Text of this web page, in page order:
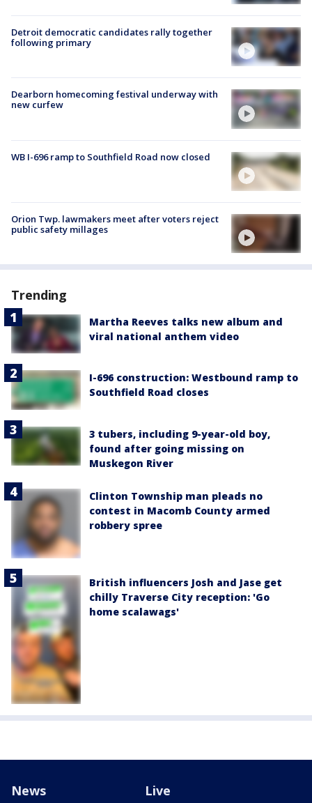
Detroit democratic candidates rally together
following primary
Dearborn homecoming festival underway with
new curfew
WB I-696 ramp to Southfield Road now closed
Orion Twp. lawmakers meet after voters reject
public safety millages
Trending
Martha Reeves talks new album and
viral national anthem video
I-696 construction: Westbound ramp to
Southfield Road closes
3 tubers, including 9-year-old boy,
found after going missing on
Muskegon River
Clinton Township man pleads no
contest in Macomb County armed
robbery spree
British influencers Josh and Jase get
chilly Traverse City reception: 'Go
home scalawags'
News Live